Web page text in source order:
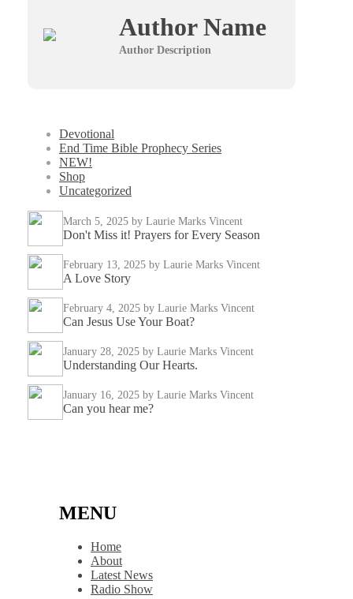
Author Name
Author Description
Devotional
End Time Bible Prophecy Series
NEW!
Shop
Uncategorized
March 5, 2025 by Laurie Marks Vincent
Don't Miss it! Prayers for Every Season
February 13, 2025 by Laurie Marks Vincent
A Love Story
February 4, 2025 by Laurie Marks Vincent
Can Jesus Use Your Boat?
January 28, 2025 by Laurie Marks Vincent
Understanding Our Hearts.
January 16, 2025 by Laurie Marks Vincent
Can you hear me?
MENU
Home
About
Latest News
Radio Show